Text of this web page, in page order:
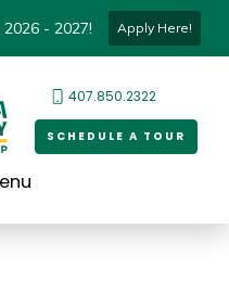
- 2027! Apply Here!
407.850.2322
SCHEDULE A TOUR